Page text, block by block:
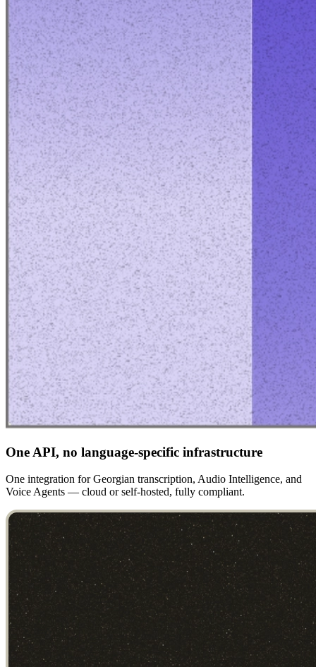
One API, no language-specific infrastructure
One integration for Georgian transcription, Audio Intelligence, and
Voice Agents — cloud or self-hosted, fully compliant.